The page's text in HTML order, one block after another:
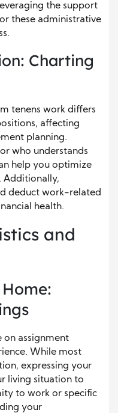
the support
these administrative
Charting
tenens work differs
affecting
planning.
who understands
help you optimize
Additionally,
deduct work-related
health.
and
on assignment
While most
expressing your
living situation to
to work or specific
your